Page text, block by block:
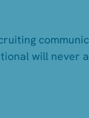
will never